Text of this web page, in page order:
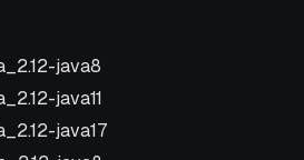
java8
java11
java17